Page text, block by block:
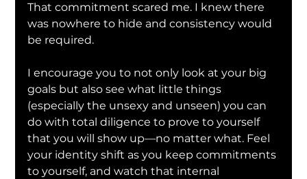
That commitment scared me. I knew there
was nowhere to hide and consistency would
be required.
I encourage you to not only look at your big
goals but also see what little things
(especially the unsexy and unseen) you can
do with total diligence to prove to yourself
that you will show up—no matter what. Feel
your identity shift as you keep commitments
to yourself, and watch that internal